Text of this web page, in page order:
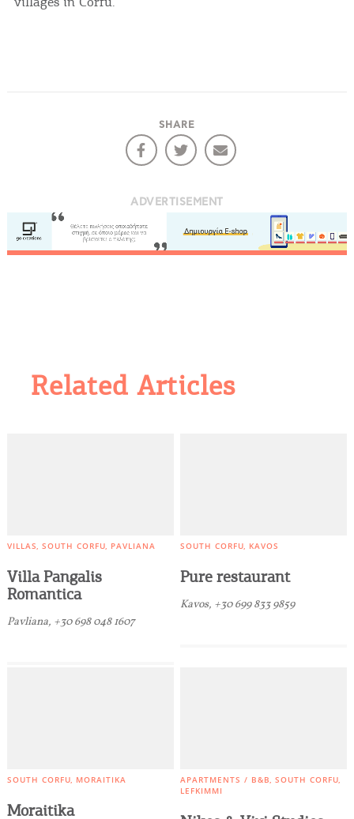
SHARE
ADVERTISEMENT
Related Articles
VILLAS SOUTH CORFU PAVLIANA
Villa Pangalis
Romantica
Pavliana, +30 698 048 1607
SOUTH CORFU KAVOS
Pure restaurant
Kavos, +30 699 833 9859
SOUTH CORFU MORAITIKA
Moraitika
APARTMENTS / B&B SOUTH CORFU
LEFKIMMI